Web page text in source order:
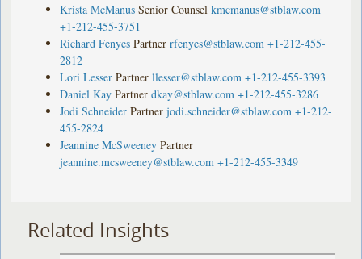
Krista McManus Senior Counsel kmcmanus@stblaw.com
+1-212-455-3751
Richard Fenyes Partner rfenyes@stblaw.com +1-212-455-
2812
Lori Lesser Partner llesser@stblaw.com +1-212-455-3393
Daniel Kay Partner dkay@stblaw.com +1-212-455-3286
Jodi Schneider Partner jodi.schneider@stblaw.com +1-212-
455-2824
Jeannine McSweeney Partner
jeannine.mcsweeney@stblaw.com +1-212-455-3349
Related Insights